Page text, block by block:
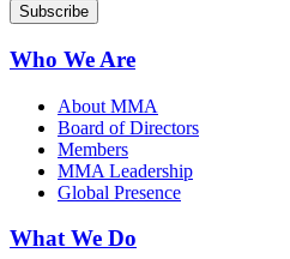
Who We Are
About MMA
Board of Directors
Members
MMA Leadership
Global Presence
What We Do